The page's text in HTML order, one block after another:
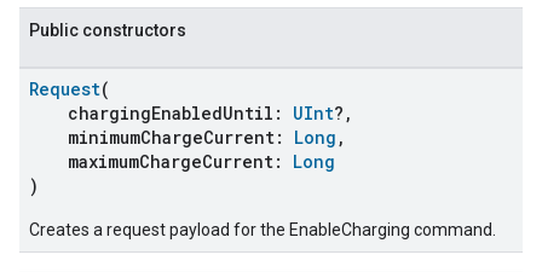
Public constructors
Request(
chargingEnabledUntil: UInt?,
minimumChargeCurrent: Long ,
maximumChargeCurrent: Long
)
Creates a request payload for the EnableCharging command.